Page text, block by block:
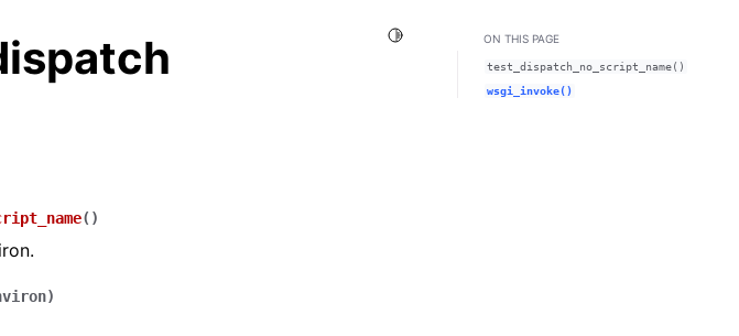
Toggle Light / Dark / Auto color theme
( )
)
ON THIS PAGE
test_dispatch_no_script_name()
wsgi_invoke()